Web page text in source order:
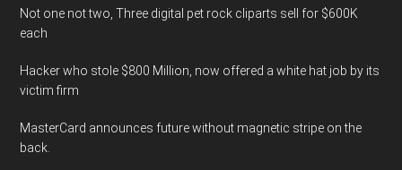
Not one not two, Three digital pet rock cliparts sell for $600K
each
Hacker who stole $800 Million, now offered a white hat job by its
victim firm
MasterCard announces future without magnetic stripe on the
back.